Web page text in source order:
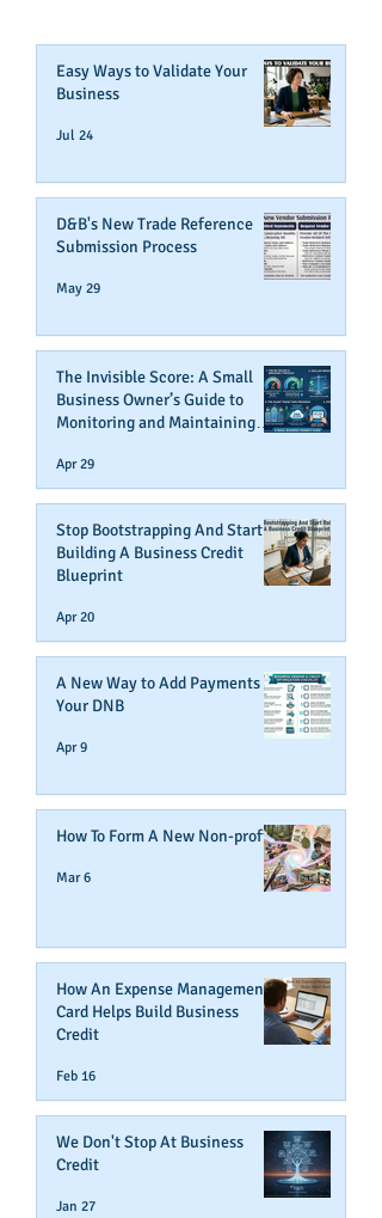
Easy Ways to Validate Your
Business
Jul 24
D&B's New Trade Reference
Submission Process
May 29
The Invisible Score: A Small
Business Owner’s Guide to
Monitoring and Maintaining
Apr 29
Stop Bootstrapping And Start
Building A Business Credit
Blueprint
Apr 20
A New Way to Add Payments To
Your DNB
Apr 9
How To Form A New Non-profit
Mar 6
How An Expense Management
Card Helps Build Business
Credit
Feb 16
We Don't Stop At Business
Credit
Jan 27